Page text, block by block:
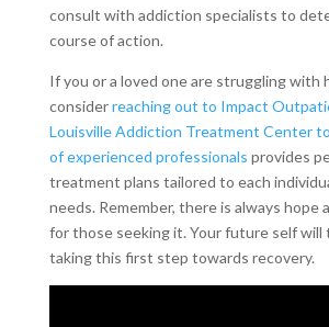
consult with addiction specialists to
course of action.
If you or a loved one are struggling with
considerreaching out to Impact
Louisville Addiction Treatment Center
of experienced professionals provides
treatment plans tailored to each
needs. Remember, there is always hope
for those seeking it. Your future self will
taking this first step towards recovery.